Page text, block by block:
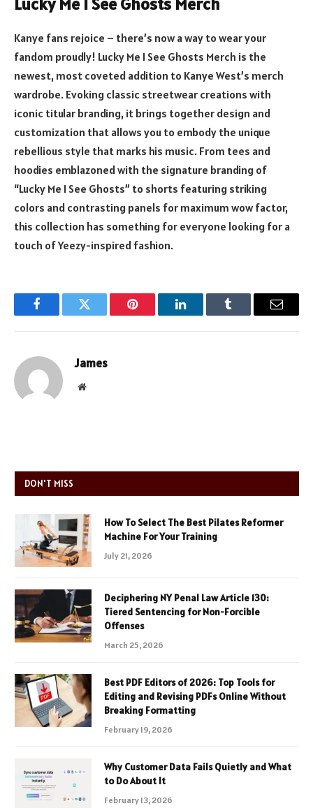
Kanye fans rejoice – there’s now a way to wear your
fandom proudly! Lucky Me I See Ghosts Merch is the
newest, most coveted addition to Kanye West’s merch
wardrobe. Evoking classic streetwear creations with
iconic titular branding, it brings together design and
customization that allows you to embody the unique
rebellious style that marks his music. From tees and
hoodies emblazoned with the signature branding of
“Lucky Me I See Ghosts” to shorts featuring striking
colors and contrasting panels for maximum wow factor,
this collection has something for everyone looking for a
touch of Yeezy-inspired fashion.
FacebookTwitter Pinterest LinkedInTumblr Email
James
Website
DON'T MISS
How To Select The Best Pilates Reformer
Machine For Your Training
July 21, 2026
Deciphering NY Penal Law Article 130:
Tiered Sentencing for Non-Forcible
Offenses
March 25, 2026
Best PDF Editors of 2026: Top Tools for
Editing and Revising PDFs Online Without
Breaking Formatting
February 19, 2026
Why Customer Data Fails Quietly and What
to Do About It
February 13, 2026